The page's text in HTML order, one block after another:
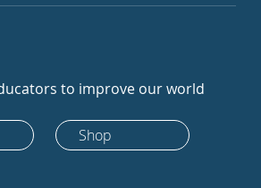
to improve our world
Shop